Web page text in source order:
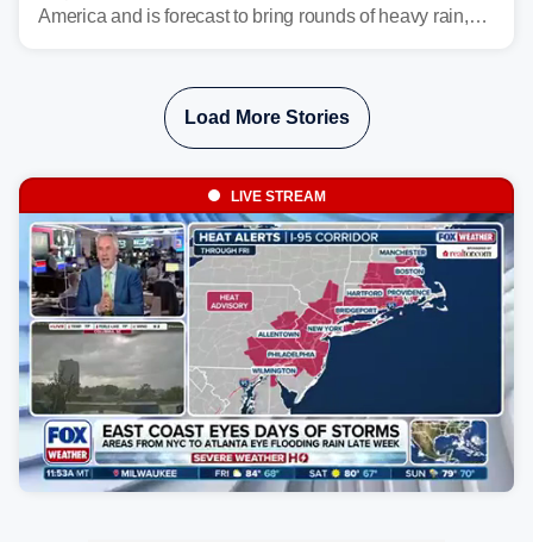
America and is forecast to bring rounds of heavy rain,
expect the worst conditions in your area.
Load More Stories
LIVE STREAM